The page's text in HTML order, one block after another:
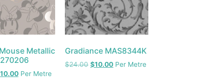
Metallic
10.00Per Metre
Gradiance MAS8344K
$24.00 $10.00 Per Metre